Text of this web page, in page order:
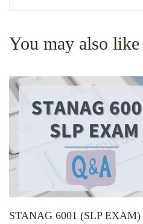
You may also like
STANAG 6001 (SLP EXAM)